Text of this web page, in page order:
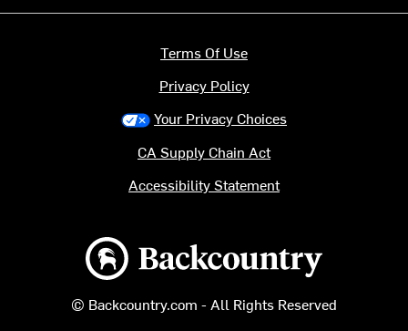
Backcountry logo
© Backcountry.com - All Rights Reserved
Terms Of Use
Privacy Policy
Your Privacy Choices
CA Supply Chain Act
Accessibility Statement